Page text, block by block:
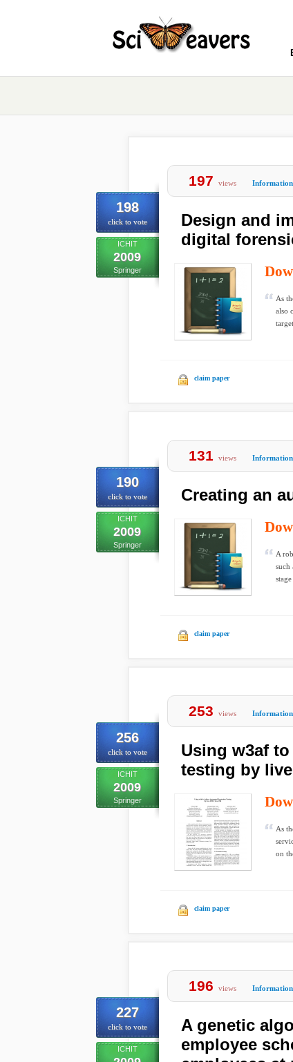
198
click to vote
ICHIT
2009
Springer
197 views Information
Design and
digital
As
also
claim paper
190
click to vote
ICHIT
2009
Springer
131 views Information
Creating an
A
such
claim paper
256
click to vote
ICHIT
2009
Springer
253 views Information
Using w3af
testing by
As
on
claim paper
227
click to vote
ICHIT
196 views Information
A genetic
employee